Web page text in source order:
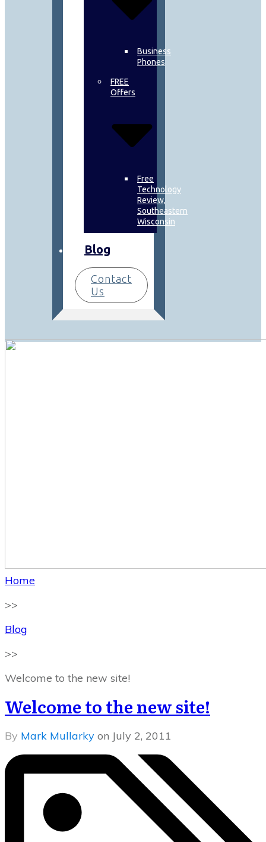
Business
Phones
FREE
Offers
Free
Technology
Review,
Southeastern
Wisconsin
Blog
Contact
Us
Home
>>
Blog
>>
Welcome to the new site!
Welcome to the new site!
By Mark Mullarky on July 2, 2011